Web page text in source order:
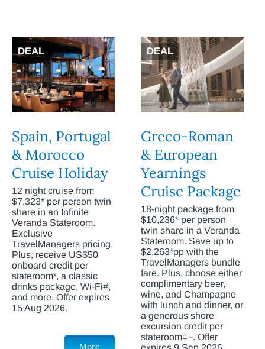
DEAL
Spain, Portugal
& Morocco
Cruise Holiday
12 night cruise from
$7,323* per person twin
share in an Infinite
Veranda Stateroom.
Exclusive
TravelManagers pricing.
Plus, receive US$50
onboard credit per
stateroomˣ, a classic
drinks package, Wi-Fi#,
and more. Offer expires
15 Aug 2026.
More
DEAL
Greco-Roman
& European
Yearnings
Cruise Package
18-night package from
$10,236* per person
twin share in a Veranda
Stateroom. Save up to
$2,263*pp with the
TravelManagers bundle
fare. Plus, choose either
complimentary beer,
wine, and Champagne
with lunch and dinner, or
a generous shore
excursion credit per
stateroom‡~. Offer